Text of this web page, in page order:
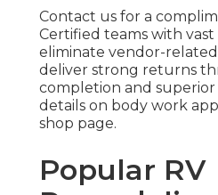
Contact us for a
Certified teams with
eliminate vendor-
deliver strong returns
completion and superior
details on body work
shop page.
Popular RV